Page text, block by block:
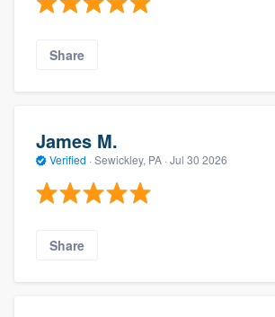
Share
James M.
Verified · Sewickley, PA · Jul 30 2026
Share